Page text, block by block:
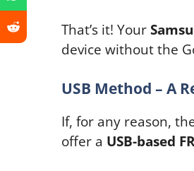
That’s it! Your
device without the
USB Method – A
If, for any reason,
offer a USB-based